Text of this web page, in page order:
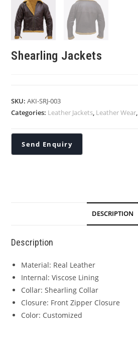
Shearling Jackets
SKU:AKI-SRJ-003
Categories: Leather Jackets, Leather Wear,
DESCRIPTION
Description
Material: Real Leather
Internal: Viscose Lining
Collar: Shearling Collar
Closure: Front Zipper Closure
Color: Customized